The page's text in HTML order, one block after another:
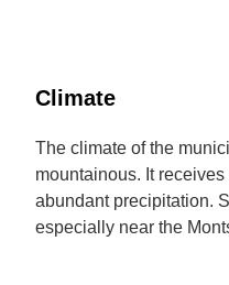
Climate
The climate of the
mountainous. It
abundant precipitation.
especially near the